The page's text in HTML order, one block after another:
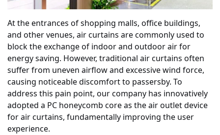
At the entrances of shopping malls, office buildings,
and other venues, air curtains are commonly used to
block the exchange of indoor and outdoor air for
energy saving. However, traditional air curtains often
suffer from uneven airflow and excessive wind force,
causing noticeable discomfort to passersby. To
address this pain point, our company has innovatively
adopted a PC honeycomb core as the air outlet device
for air curtains, fundamentally improving the user
experience.